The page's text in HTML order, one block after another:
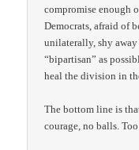
compromise enough
Democrats, afraid of
unilaterally, shy
“bipartisan” as
heal the division in
The bottom line is
courage, no balls.